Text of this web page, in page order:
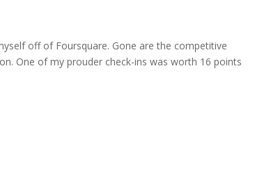
off of Foursquare. Gone are the competitive
One of my prouder check-ins was worth 16 points